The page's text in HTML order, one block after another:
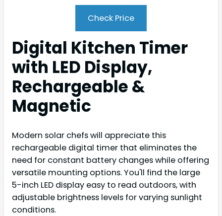
Check Price
Digital Kitchen Timer
with LED Display,
Rechargeable &
Magnetic
Modern solar chefs will appreciate this
rechargeable digital timer that eliminates the
need for constant battery changes while offering
versatile mounting options. You'll find the large
5-inch LED display easy to read outdoors, with
adjustable brightness levels for varying sunlight
conditions.